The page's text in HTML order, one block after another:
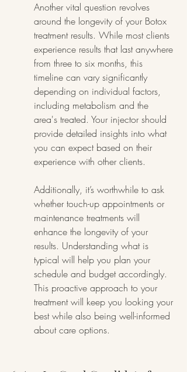
Another vital question revolves
around the longevity of your Botox
treatment results. While most clients
experience results that last anywhere
from three to six months, this
timeline can vary significantly
depending on individual factors,
including metabolism and the
area's treated. Your injector should
provide detailed insights into what
you can expect based on their
experience with other clients.
Additionally, it’s worthwhile to ask
whether touch-up appointments or
maintenance treatments will
enhance the longevity of your
results. Understanding what is
typical will help you plan your
schedule and budget accordingly.
This proactive approach to your
treatment will keep you looking your
best while also being well-informed
about care options.